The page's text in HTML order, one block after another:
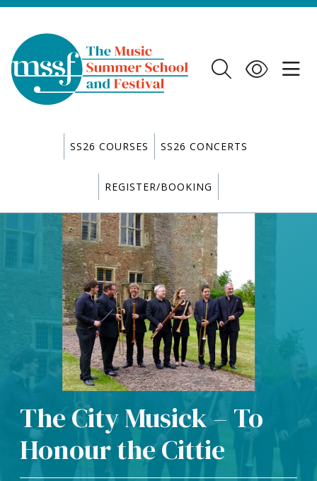
SS26 COURSES SS26 CONCERTS
REGISTER/BOOKING
The City Musick – To
Honour the Cittie